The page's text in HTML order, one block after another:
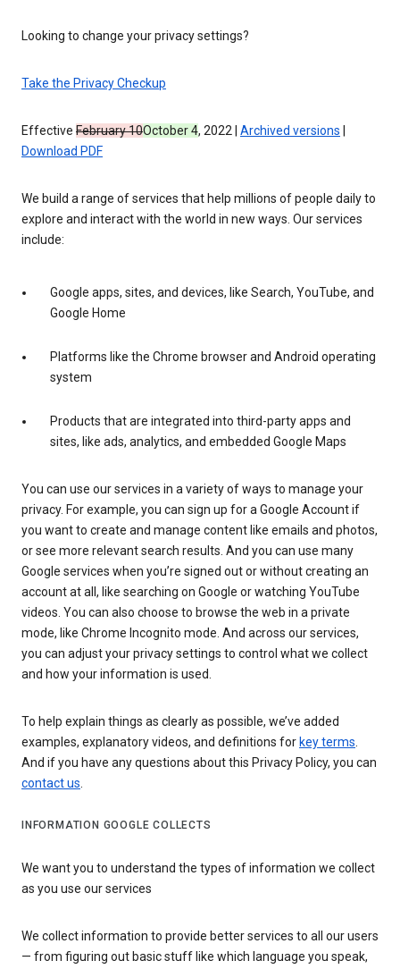
Looking to change your privacy settings?
Take the Privacy Checkup
Effective February 10October 4, 2022 | Archived versions
Download PDF
We build a range of services that help millions of people daily to
explore and interact with the world in new ways. Our services
include:
Google apps, sites, and devices, like Search, YouTube, and
Google Home
Platforms like the Chrome browser and Android operating
system
Products that are integrated into third-party apps and
sites, like ads, analytics, and embedded Google Maps
You can use our services in a variety of ways to manage your
privacy. For example, you can sign up for a Google Account if
you want to create and manage content like emails and photos,
or see more relevant search results. And you can use many
Google services when you’re signed out or without creating an
account at all, like searching on Google or watching YouTube
videos. You can also choose to browse the web in a private
mode, like Chrome Incognito mode. And across our services,
you can adjust your privacy settings to control what we collect
and how your information is used.
To help explain things as clearly as possible, we’ve added
examples, explanatory videos, and definitions for key terms.
And if you have any questions about this Privacy Policy, you can
contact us.
INFORMATION GOOGLE COLLECTS
We want you to understand the types of information we collect
as you use our services
We collect information to provide better services to all our users
— from figuring out basic stuff like which language you speak,